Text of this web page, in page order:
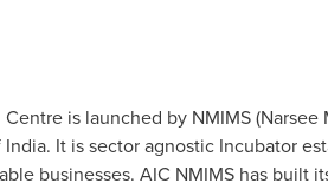
is launched by NMIMS
India. It is sector agnostic Incubator
businesses. AIC NMIMS has